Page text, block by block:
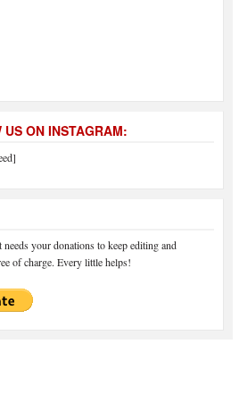
US ON INSTAGRAM:
your donations to keep editing and
of charge. Every little helps!